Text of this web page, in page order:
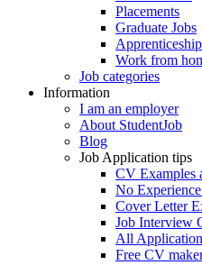
Placements
Graduate Jobs
Work from
Job categories
Information
I am an employer
About StudentJob
Blog
Job Application tips
CV Examples
No
Cover Letter
Job Interview
All
Free CV